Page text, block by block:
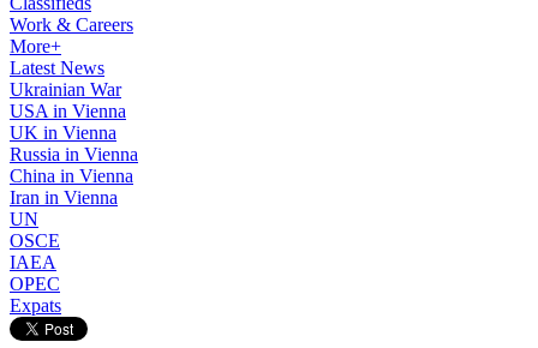
Work & Careers
More+
Latest News
Ukrainian War
USA in Vienna
UK in Vienna
Russia in Vienna
China in Vienna
Iran in Vienna
UN
OSCE
IAEA
OPEC
Expats